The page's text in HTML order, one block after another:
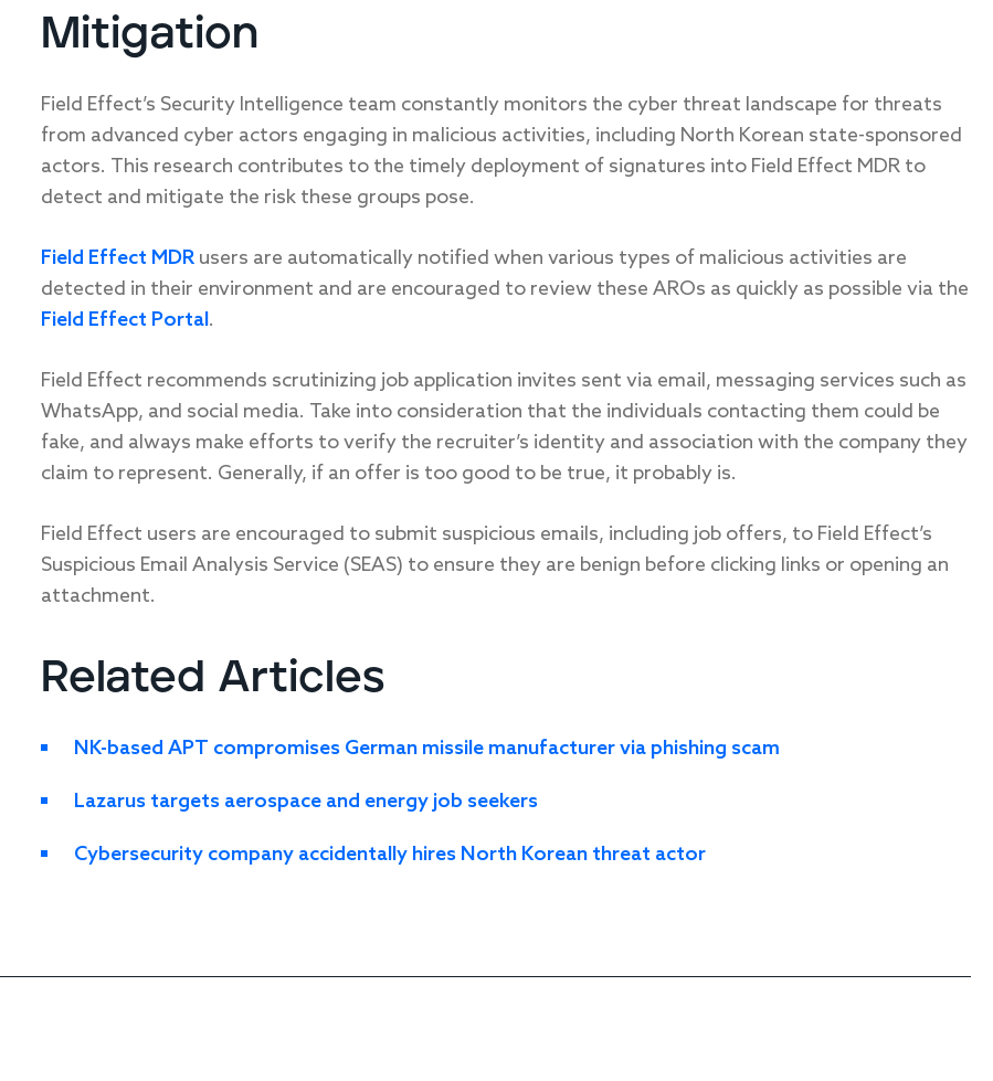
Mitigation
Field Effect’s Security Intelligence team constantly monitors the cyber threat landscape for threats
from advanced cyber actors engaging in malicious activities, including North Korean state-sponsored
actors. This research contributes to the timely deployment of signatures into Field Effect MDR to
detect and mitigate the risk these groups pose.
Field Effect MDR users are automatically notified when various types of malicious activities are
detected in their environment and are encouraged to review these AROs as quickly as possible via the
Field Effect Portal.
Field Effect recommends scrutinizing job application invites sent via email, messaging services such as
WhatsApp, and social media. Take into consideration that the individuals contacting them could be
fake, and always make efforts to verify the recruiter’s identity and association with the company they
claim to represent. Generally, if an offer is too good to be true, it probably is.
Field Effect users are encouraged to submit suspicious emails, including job offers, to Field Effect’s
Suspicious Email Analysis Service (SEAS) to ensure they are benign before clicking links or opening an
attachment.
Related Articles
NK-based APT compromises German missile manufacturer via phishing scam
Lazarus targets aerospace and energy job seekers
Cybersecurity company accidentally hires North Korean threat actor